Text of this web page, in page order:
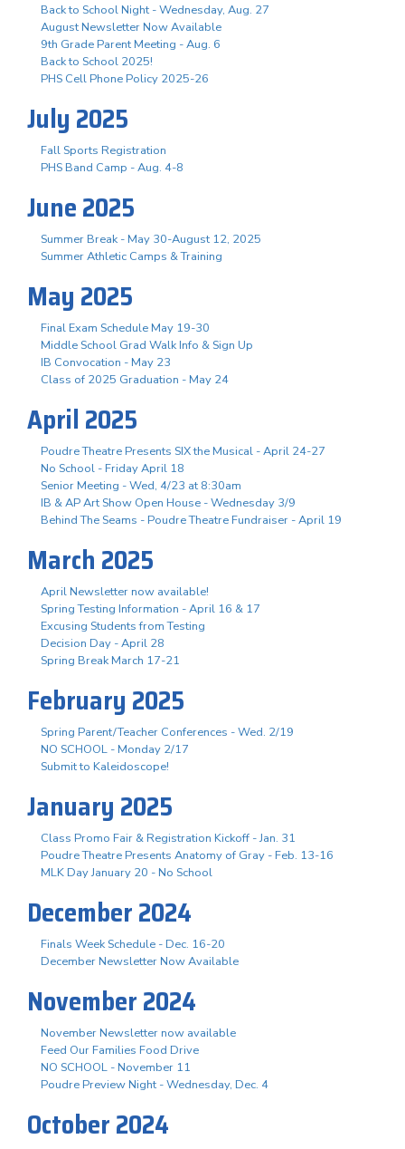
Back to School Night - Wednesday, Aug. 27
August Newsletter Now Available
9th Grade Parent Meeting - Aug. 6
Back to School 2025!
PHS Cell Phone Policy 2025-26
July 2025
Fall Sports Registration
PHS Band Camp - Aug. 4-8
June 2025
Summer Break - May 30-August 12, 2025
Summer Athletic Camps & Training
May 2025
Final Exam Schedule May 19-30
Middle School Grad Walk Info & Sign Up
IB Convocation - May 23
Class of 2025 Graduation - May 24
April 2025
Poudre Theatre Presents SIX the Musical - April 24-27
No School - Friday April 18
Senior Meeting - Wed, 4/23 at 8:30am
IB & AP Art Show Open House - Wednesday 3/9
Behind The Seams - Poudre Theatre Fundraiser - April 19
March 2025
April Newsletter now available!
Spring Testing Information - April 16 & 17
Excusing Students from Testing
Decision Day - April 28
Spring Break March 17-21
February 2025
Spring Parent/Teacher Conferences - Wed. 2/19
NO SCHOOL - Monday 2/17
Submit to Kaleidoscope!
January 2025
Class Promo Fair & Registration Kickoff - Jan. 31
Poudre Theatre Presents Anatomy of Gray - Feb. 13-16
MLK Day January 20 - No School
December 2024
Finals Week Schedule - Dec. 16-20
December Newsletter Now Available
November 2024
November Newsletter now available
Feed Our Families Food Drive
NO SCHOOL - November 11
Poudre Preview Night - Wednesday, Dec. 4
October 2024